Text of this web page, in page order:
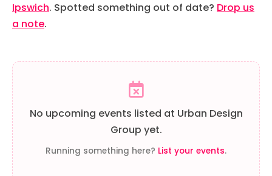
Ipswich. Spotted something out of date? Drop us
a note.
No upcoming events listed at Urban Design
Group yet.
Running something here? List your events.